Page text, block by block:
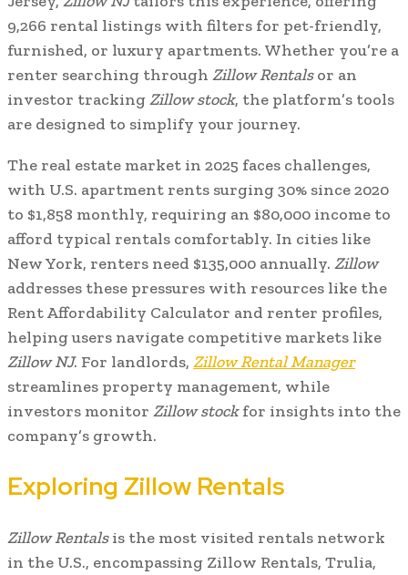
9,266 rental listings with filters for pet-friendly,
furnished, or luxury apartments. Whether you’re a
renter searching through Zillow Rentalsor an
investor trackingZillow stock, the platform’s tools
are designed to simplify your journey.
The real estate market in 2025 faces challenges,
with U.S. apartment rents surging 30% since 2020
to $1,858 monthly, requiring an $80,000 income to
afford typical rentals comfortably. In cities like
New York, renters need $135,000 annually. Zillow
addresses these pressures with resources like the
Rent Affordability Calculator and renter profiles,
helping users navigate competitive markets like
Zillow NJ. For landlords, Zillow Rental Manager
streamlines property management, while
investors monitor Zillow stockfor insights into the
company’s growth.
Exploring Zillow Rentals
Zillow Rentalsis the most visited rentals network
in the U.S., encompassing Zillow Rentals, Trulia,